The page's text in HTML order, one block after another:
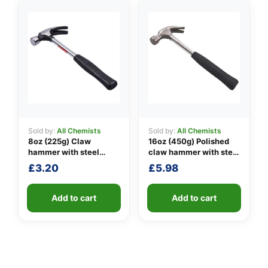
Sold by: All Chemists
8oz (225g) Claw
hammer with steel
shaft
£3.20
Add to cart
Sold by: All Chemists
16oz (450g) Polished
claw hammer with steel
shaft
£5.98
Add to cart